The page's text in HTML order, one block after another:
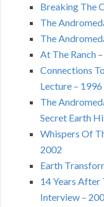
Breaking The
The
The
At The Ranch
Connections
Lecture – 1996
The
Secret Earth
Whispers Of
2002
Earth
14 Years After
Interview –